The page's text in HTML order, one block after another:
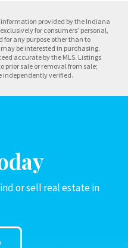
information provided by the Indiana
for consumers’ personal,
any purpose other than to
be interested in purchasing.
accurate by the MLS. Listings
prior sale or removal from sale;
independently verified.
or sell real estate in